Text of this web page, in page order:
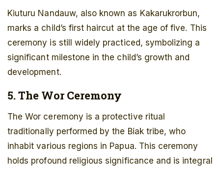
Kiuturu Nandauw, also known as Kakarukrorbun,
marks a child’s first haircut at the age of five. This
ceremony is still widely practiced, symbolizing a
significant milestone in the child’s growth and
development.
5. The Wor Ceremony
The Wor ceremony is a protective ritual
traditionally performed by the Biak tribe, who
inhabit various regions in Papua. This ceremony
holds profound religious significance and is integral